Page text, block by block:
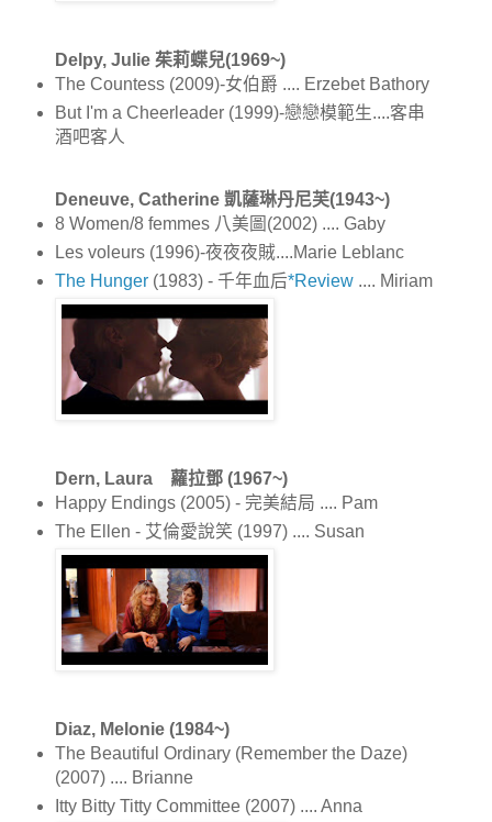
Delpy, Julie 茱莉蝶兒(1969~)
The Countess (2009)-女伯爵 .... Erzebet Bathory
But I'm a Cheerleader (1999)-戀戀模範生....客串
酒吧客人
Deneuve, Catherine 凱薩琳丹尼芙(1943~)
8 Women/8 femmes 八美圖(2002) .... Gaby
Les voleurs (1996)-夜夜夜賊....Marie Leblanc
The Hunger(1983) - 千年血后*Review.... Miriam
Dern, Laura 蘿拉鄧 (1967~)
Happy Endings (2005) - 完美結局 .... Pam
The Ellen - 艾倫愛說笑 (1997) .... Susan
Diaz, Melonie (1984~)
The Beautiful Ordinary (Remember the Daze)
(2007) .... Brianne
Itty Bitty Titty Committee (2007) .... Anna